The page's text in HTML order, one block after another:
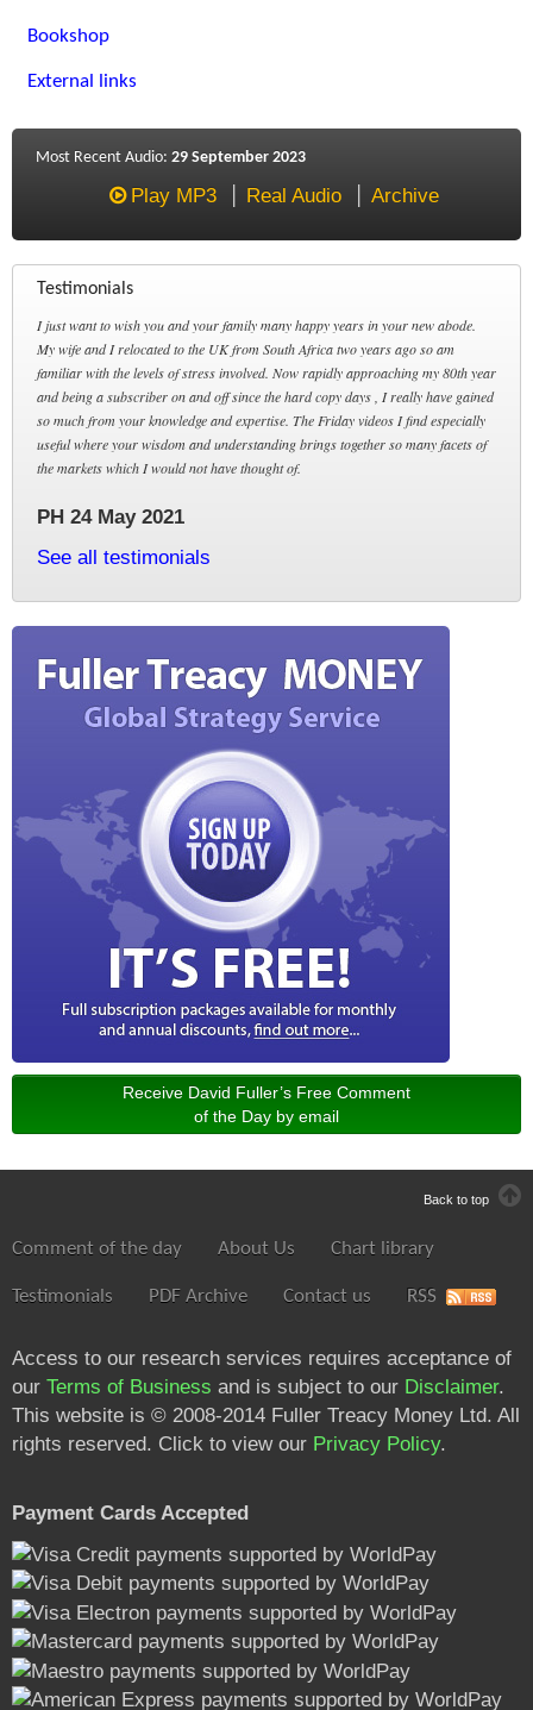
Bookshop
External links
Most Recent Audio: 29 September 2023
Play MP3 Real Audio Archive
Testimonials
I just want to wish you and your family many happy years in your new abode.
My wife and I relocated to the UK from South Africa two years ago so am
familiar with the levels of stress involved. Now rapidly approaching my 80th year
and being a subscriber on and off since the hard copy days , I really have gained
so much from your knowledge and expertise. The Friday videos I find especially
useful where your wisdom and understanding brings together so many facets of
the markets which I would not have thought of.
PH 24 May 2021
See all testimonials
Receive David Fuller’s Free Comment
of the Day by email
Back to top
Comment of the day About Us Chart library
Testimonials PDF Archive Contact us RSS
Access to our research services requires acceptance of
our Terms of Business and is subject to our Disclaimer.
This website is © 2008-2014 Fuller Treacy Money Ltd. All
rights reserved. Click to view our Privacy Policy.
Payment Cards Accepted